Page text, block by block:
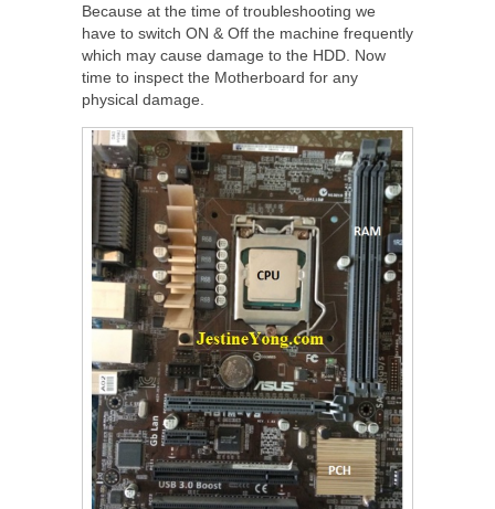
Because at the time of troubleshooting we
have to switch ON & Off the machine frequently
which may cause damage to the HDD. Now
time to inspect the Motherboard for any
physical damage.